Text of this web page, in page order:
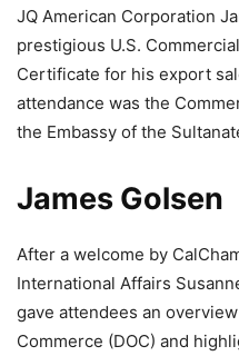
JQ American Corporation
prestigious U.S.
Certificate for his export
attendance was the
the Embassy of the
James Golsen
After a welcome by
International Affairs
gave attendees an
Commerce (DOC) and